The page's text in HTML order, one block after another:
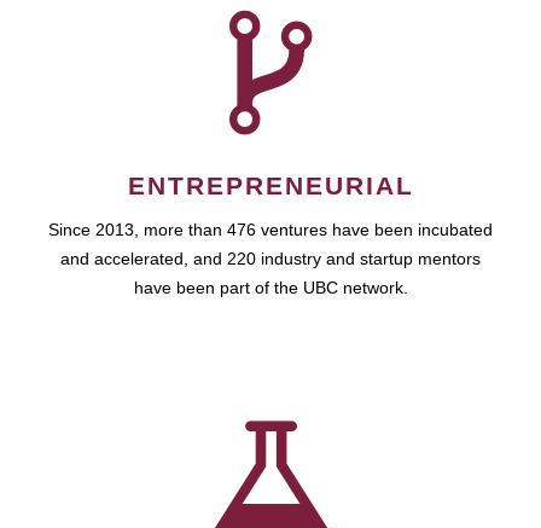
ENTREPRENEURIAL
Since 2013, more than 476 ventures have been incubated
and accelerated, and 220 industry and startup mentors
have been part of the UBC network.